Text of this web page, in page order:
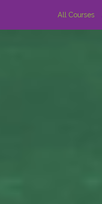
All Courses